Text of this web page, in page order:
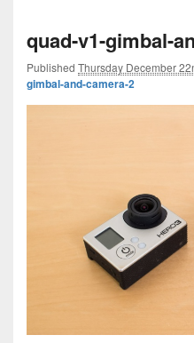
quad-v1-gimbal-
Published Thursday December
gimbal-and-camera-2